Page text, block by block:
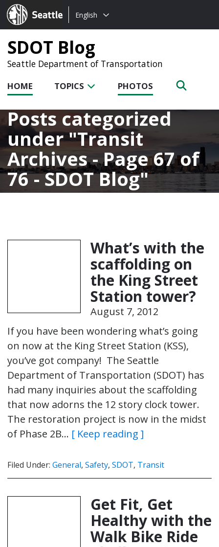
Seattle.gov
Choose
language:
English
SDOT Blog
Seattle Department of Transportation
HOME TOPICS PHOTOS
Posts categorized
under Transit
Archives - Page 67 of
76 - SDOT Blog
What’s with the
scaffolding on
the King Street
Station tower?
August 7, 2012
If you have been wondering what’s going
on now at the King Street Station (KSS),
you’ve got company! The Seattle
Department of Transportation (SDOT) has
had many inquiries about the scaffolding
that now adorns the 12 story clock tower.
The restoration project is now in the midst
of Phase 2B… [ Keep reading ]
Filed Under: General, Safety, SDOT, Transit
Get Fit, Get
Healthy with the
Walk Bike Ride